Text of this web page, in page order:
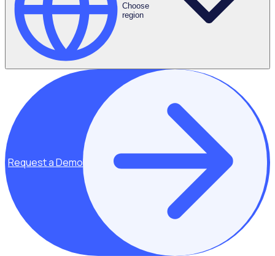
Choose
region
Request a Demo